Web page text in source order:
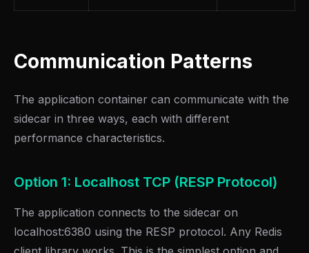
Communication Patterns
The application container can communicate with the
sidecar in three ways, each with different
performance characteristics.
Option 1: Localhost TCP (RESP Protocol)
The application connects to the sidecar on
localhost:6380 using the RESP protocol. Any Redis